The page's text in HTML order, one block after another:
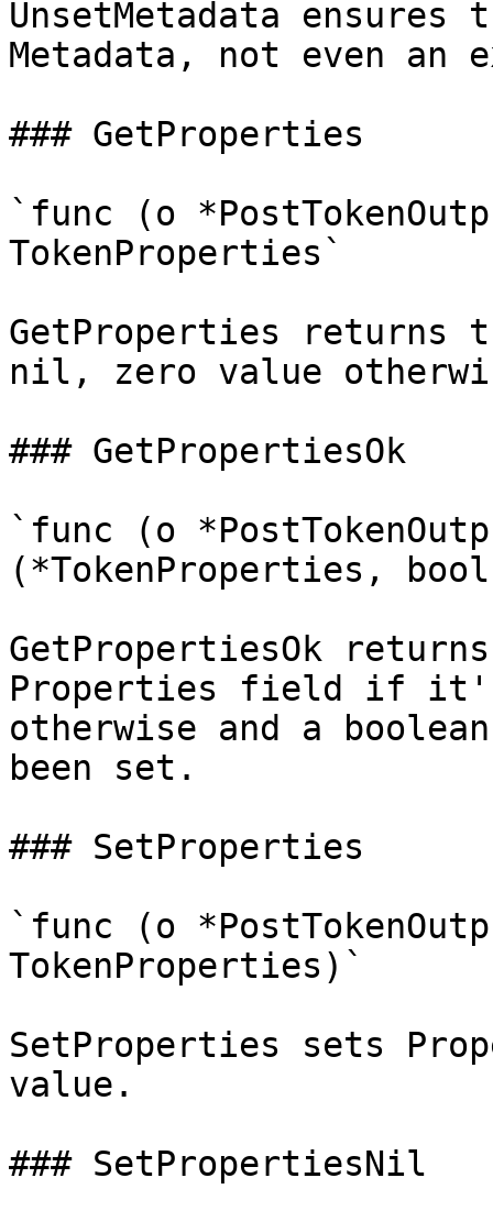
UnsetMetadata
Metadata, not even
### GetProperties
`func (o
TokenProperties`
GetProperties
nil, zero value
### GetPropertiesOk
`func (o
(*TokenProperties,
GetPropertiesOk
Properties field if
otherwise and a
been set.
### SetProperties
`func (o
TokenProperties)`
SetProperties sets
value.
### SetPropertiesNil